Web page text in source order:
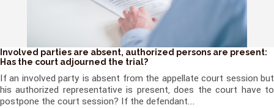
Involved parties are absent, authorized persons are present:
Has the court adjourned the trial?
If an involved party is absent from the appellate court session but
his authorized representative is present, does the court have to
postpone the court session? If the defendant...